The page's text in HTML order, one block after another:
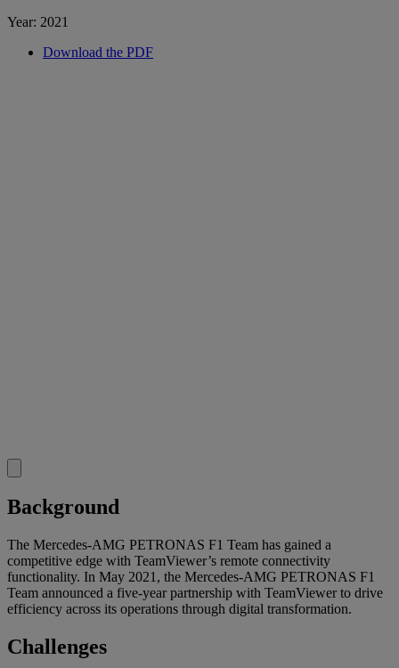
Year: 2021
Download the PDF
Background
The Mercedes-AMG PETRONAS F1 Team has gained a
competitive edge with TeamViewer’s remote connectivity
functionality. In May 2021, the Mercedes-AMG PETRONAS F1
Team announced a five-year partnership with TeamViewer to drive
efficiency across its operations through digital transformation.
Challenges